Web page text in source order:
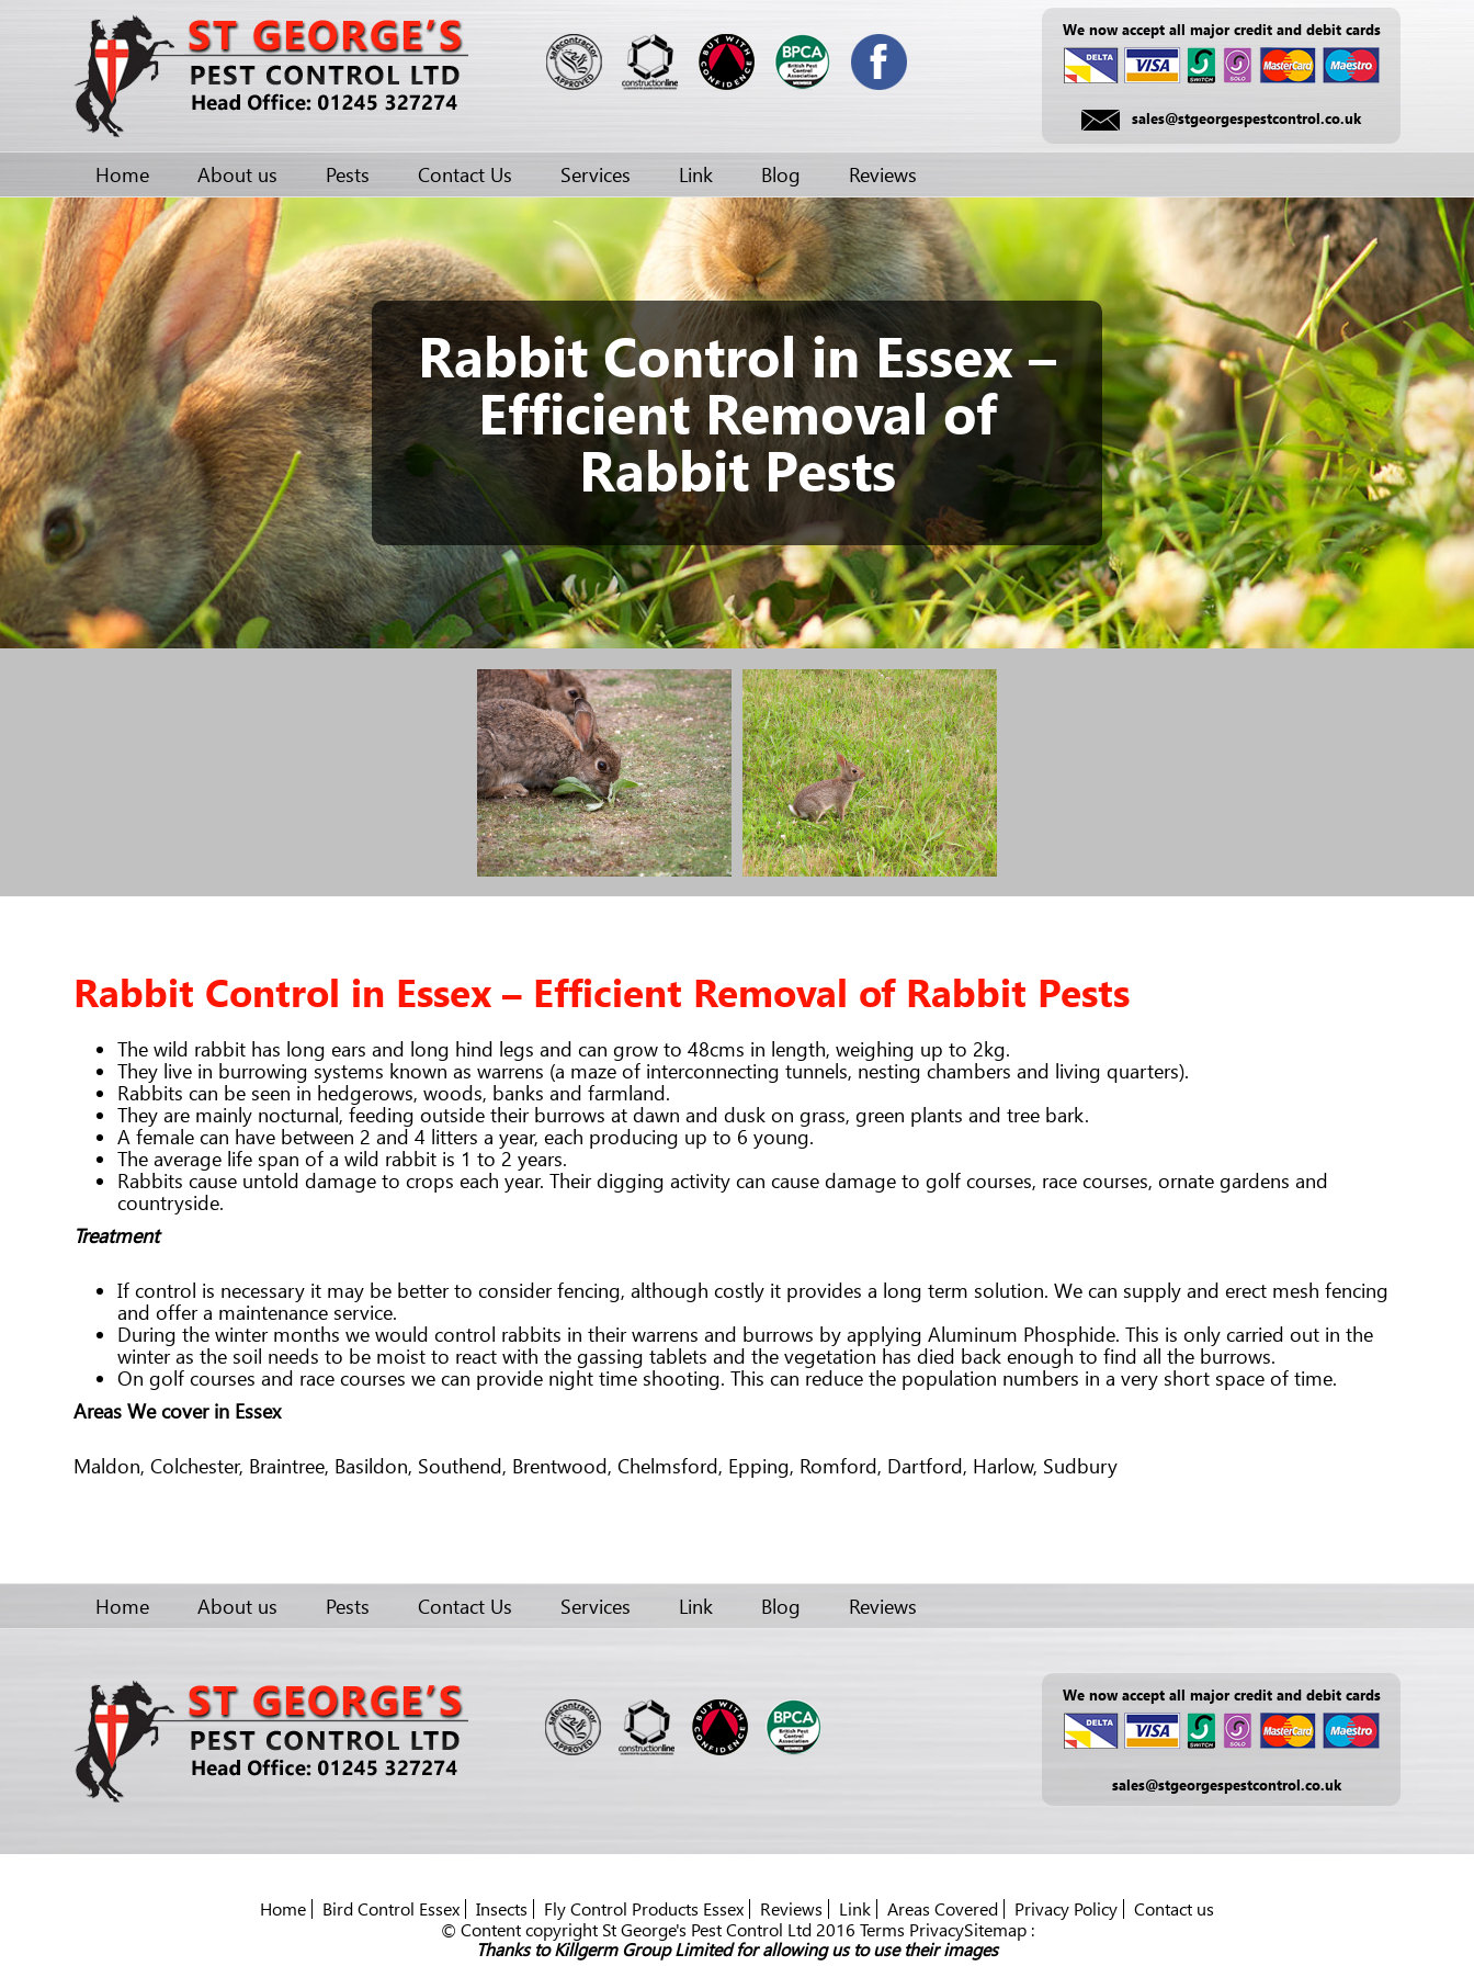
We now accept all major credit and debit cards
sales@stgeorgespestcontrol.co.uk
Home About us Pests Contact Us Services Link Blog Reviews
Rabbit Control in Essex –
Efficient Removal of
Rabbit Pests
Rabbit Control in Essex – Efficient Removal of Rabbit Pests
The wild rabbit has long ears and long hind legs and can grow to 48cms in length, weighing up to 2kg.
They live in burrowing systems known as warrens (a maze of interconnecting tunnels, nesting chambers and living quarters).
Rabbits can be seen in hedgerows, woods, banks and farmland.
They are mainly nocturnal, feeding outside their burrows at dawn and dusk on grass, green plants and tree bark.
A female can have between 2 and 4 litters a year, each producing up to 6 young.
The average life span of a wild rabbit is 1 to 2 years.
Rabbits cause untold damage to crops each year. Their digging activity can cause damage to golf courses, race courses, ornate gardens and
countryside.
Treatment
If control is necessary it may be better to consider fencing, although costly it provides a long term solution. We can supply and erect mesh fencing
and offer a maintenance service.
During the winter months we would control rabbits in their warrens and burrows by applying Aluminum Phosphide. This is only carried out in the
winter as the soil needs to be moist to react with the gassing tablets and the vegetation has died back enough to find all the burrows.
On golf courses and race courses we can provide night time shooting. This can reduce the population numbers in a very short space of time.
Areas We cover in Essex
Maldon, Colchester, Braintree, Basildon, Southend, Brentwood, Chelmsford, Epping, Romford, Dartford, Harlow, Sudbury
Home About us Pests Contact Us Services Link Blog Reviews
We now accept all major credit and debit cards
sales@stgeorgespestcontrol.co.uk
Home Bird Control Essex Insects Fly Control Products Essex Reviews Link Areas Covered Privacy Policy
Contact us
© Content copyright St George's Pest Control Ltd 2016 Terms PrivacySitemap :
Thanks to Killgerm Group Limited for allowing us to use their images